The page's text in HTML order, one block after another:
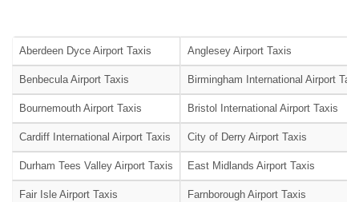
Aberdeen Dyce Airport Taxis Anglesey Airport Taxis
Benbecula Airport Taxis Birmingham International Airport
Bournemouth Airport Taxis Bristol International Airport Taxis
Cardiff International Airport Taxis City of Derry Airport Taxis
Durham Tees Valley Airport Taxis East Midlands Airport Taxis
Fair Isle Airport Taxis Farnborough Airport Taxis